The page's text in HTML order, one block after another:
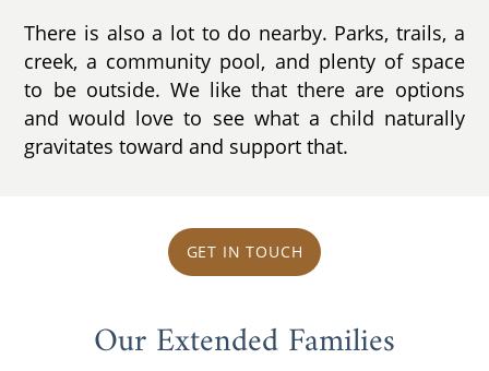
There is also a lot to do nearby. Parks, trails, a
creek, a community pool, and plenty of space
to be outside. We like that there are options
and would love to see what a child naturally
gravitates toward and support that.
GET IN TOUCH
Our Extended Families